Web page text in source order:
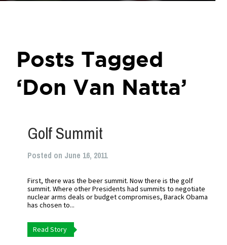
Posts Tagged
‘Don Van Natta’
Golf Summit
Posted on June 16, 2011
First, there was the beer summit. Now there is the golf
summit. Where other Presidents had summits to negotiate
nuclear arms deals or budget compromises, Barack Obama
has chosen to...
Read Story